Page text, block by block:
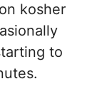
kosher
to